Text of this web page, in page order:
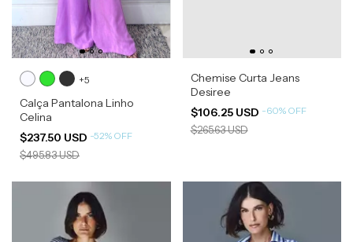
+5
Calça Pantalona Linho
Celina
$237.50 USD -52% OFF
$495.83 USD
Chemise Curta Jeans
Desiree
$106.25 USD -60% OFF
$265.63 USD